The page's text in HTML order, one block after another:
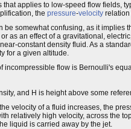
that applies to low-speed flow fields,
the pressure-velocity
be somewhat confusing, as it implies
as an effect of a gravitational,
constant density fluid. As a
for a given altitude.
incompressible flow is Bernoulli's
and H is height above some
velocity of a fluid increases, the
relatively high velocity, across the
liquid is carried away by the jet.